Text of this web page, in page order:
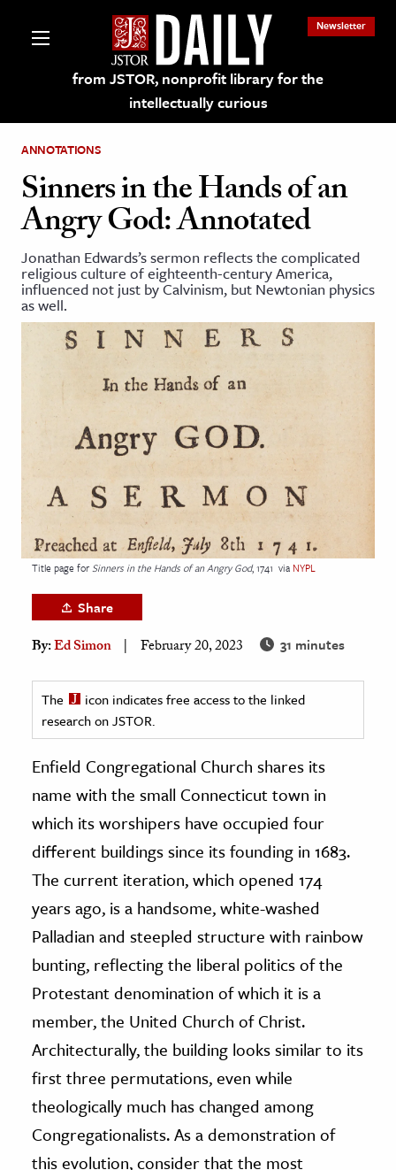
from JSTOR, nonprofit library for the
intellectually curious
Newsletter
on JSTOR
and Learning Resources
& Culture
& Literature
Arts
& Society
Sciences
& History
& Government
History
& Technology
Science
& Animals
& The Environment
& Economics
The Editors
ANNOTATIONS
Sinners in the Hands of an
Angry God: Annotated
Jonathan Edwards’s sermon reflects the complicated
religious culture of eighteenth-century America,
influenced not just by Calvinism, but Newtonian physics
as well.
Title page forSinners in the Hands of an Angry God, 1741 via NYPL
Share
By:Ed Simon February 20, 2023 31 minutes
The
icon indicates free access to the linked
research on JSTOR.
Enfield Congregational Church shares its
name with the small Connecticut town in
which its worshipers have occupied four
different buildings since its founding in 1683.
The current iteration, which opened 174
years ago, is a handsome, white-washed
Palladian and steepled structure with rainbow
bunting, reflecting the liberal politics of the
Protestant denomination of which it is a
member, the United Church of Christ.
Architecturally, the building looks similar to its
first three permutations, even while
theologically much has changed among
Congregationalists. As a demonstration of
this evolution, consider that the most